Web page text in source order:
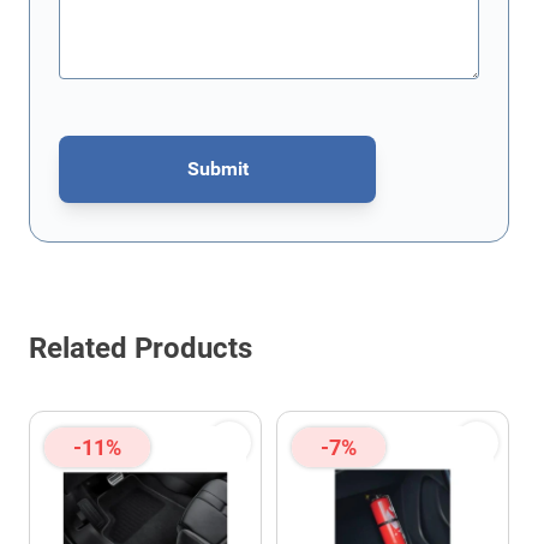
Submit
This form is protected by reCAPTCHA - theGoogle Privacy Policy
Related Products
-11% -7%